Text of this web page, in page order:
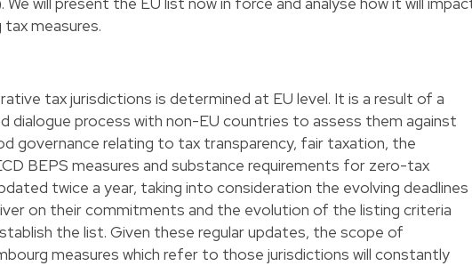
measures.
tax jurisdictions is determined at EU level. It is a result of a
dialogue process with non-EU countries to assess them against
governance relating to tax transparency, fair taxation, the
BEPS measures and substance requirements for zero-tax
twice a year, taking into consideration the evolving deadlines
on their commitments and the evolution of the listing criteria
the list. Given these regular updates, the scope of
measures which refer to those jurisdictions will constantly